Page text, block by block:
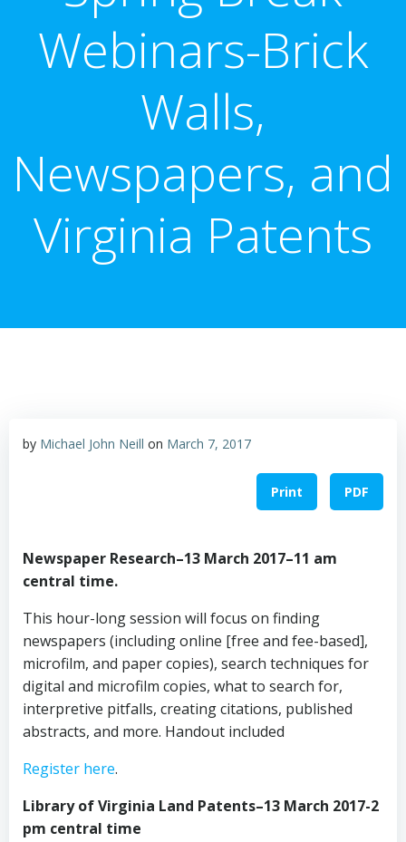
Webinars-Brick
Walls,
Newspapers, and
Virginia Patents
by Michael John Neill on March 7, 2017
Print PDF
Newspaper Research–13 March 2017–11 am
central time.
This hour-long session will focus on finding
newspapers (including online [free and fee-based],
microfilm, and paper copies), search techniques for
digital and microfilm copies, what to search for,
interpretive pitfalls, creating citations, published
abstracts, and more. Handout included
Register here.
Library of Virginia Land Patents–13 March 2017-2
pm central time